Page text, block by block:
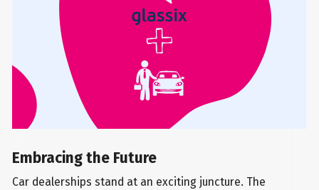
Embracing the Future
Car dealerships stand at an exciting juncture. The